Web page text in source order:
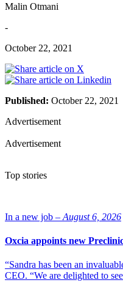
Malin Otmani
-
October 22, 2021
Published: October 22, 2021
Advertisement
Advertisement
Top stories
In a new job – August 6, 2026
Oxcia appoints new
“Sandra has been an
CEO. “We are delighted to